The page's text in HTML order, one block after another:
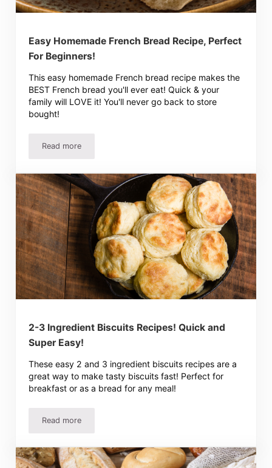
Easy Homemade French Bread Recipe, Perfect
For Beginners!
This easy homemade French bread recipe makes the
BEST French bread you'll ever eat! Quick & your
family will LOVE it! You'll never go back to store
bought!
Read moreEasy Homemade French Bread Recipe, Perfect For
2-3 Ingredient Biscuits Recipes! Quick and
Super Easy!
These easy 2 and 3 ingredient biscuits recipes are a
great way to make tasty biscuits fast! Perfect for
breakfast or as a bread for any meal!
Read more2-3 Ingredient Biscuits Recipes! Quick and Super Easy!